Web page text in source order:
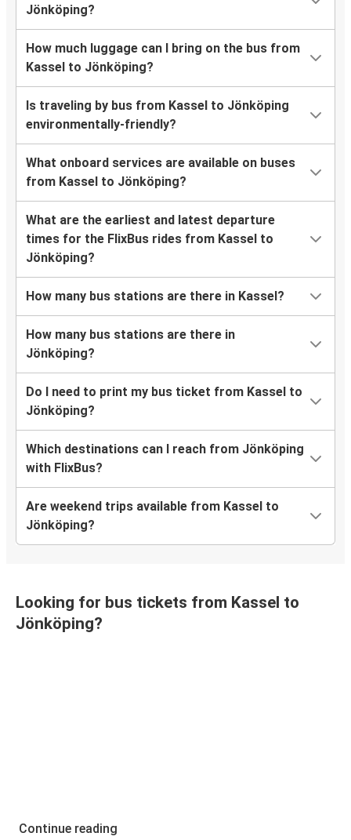
Jönköping?
How much luggage can I bring on the bus from
Kassel to Jönköping?
Is traveling by bus from Kassel to Jönköping
environmentally-friendly?
What onboard services are available on buses
from Kassel to Jönköping?
What are the earliest and latest departure
times for the FlixBus rides from Kassel to
Jönköping?
How many bus stations are there in Kassel?
How many bus stations are there in
Jönköping?
Do I need to print my bus ticket from Kassel to
Jönköping?
Which destinations can I reach from Jönköping
with FlixBus?
Are weekend trips available from Kassel to
Jönköping?
Looking for bus tickets from Kassel to
Jönköping?
Continue reading